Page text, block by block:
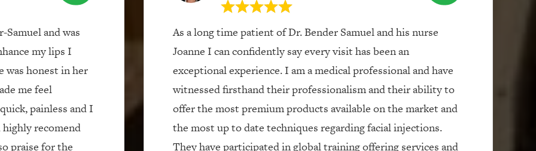
and was
my lips I
was honest in her
me feel
painless and I
recomend
praise for the
As a long time patient of Dr. Bender Samuel and his nurse
Joanne I can confidently say every visit has been an
exceptional experience. I am a medical professional and have
witnessed firsthand their professionalism and their ability to
offer the most premium products available on the market and
the most up to date techniques regarding facial injections.
They have participated in global training offering services and